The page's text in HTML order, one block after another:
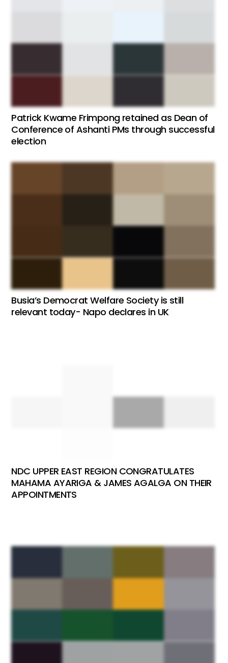
Patrick Kwame Frimpong retained as Dean of
Conference of Ashanti PMs through successful
election
Busia’s Democrat Welfare Society is still
relevant today- Napo declares in UK
NDC UPPER EAST REGION CONGRATULATES
MAHAMA AYARIGA & JAMES AGALGA ON THEIR
APPOINTMENTS